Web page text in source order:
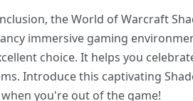
the World of Warcraft
immersive gaming
choice. It helps you
Introduce this captivating
when you're out of the game!